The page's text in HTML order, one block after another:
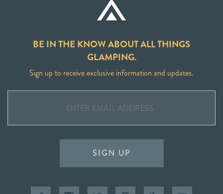
BE IN THE KNOW ABOUT ALL THINGS
GLAMPING.
Sign up to receive exclusive information and updates.
SIGN UP